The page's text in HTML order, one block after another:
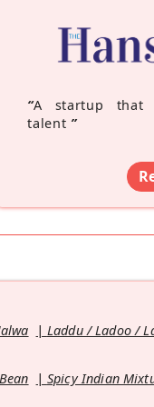
“A startup that
talent ”
Laddu / Ladoo /
Spicy Indian